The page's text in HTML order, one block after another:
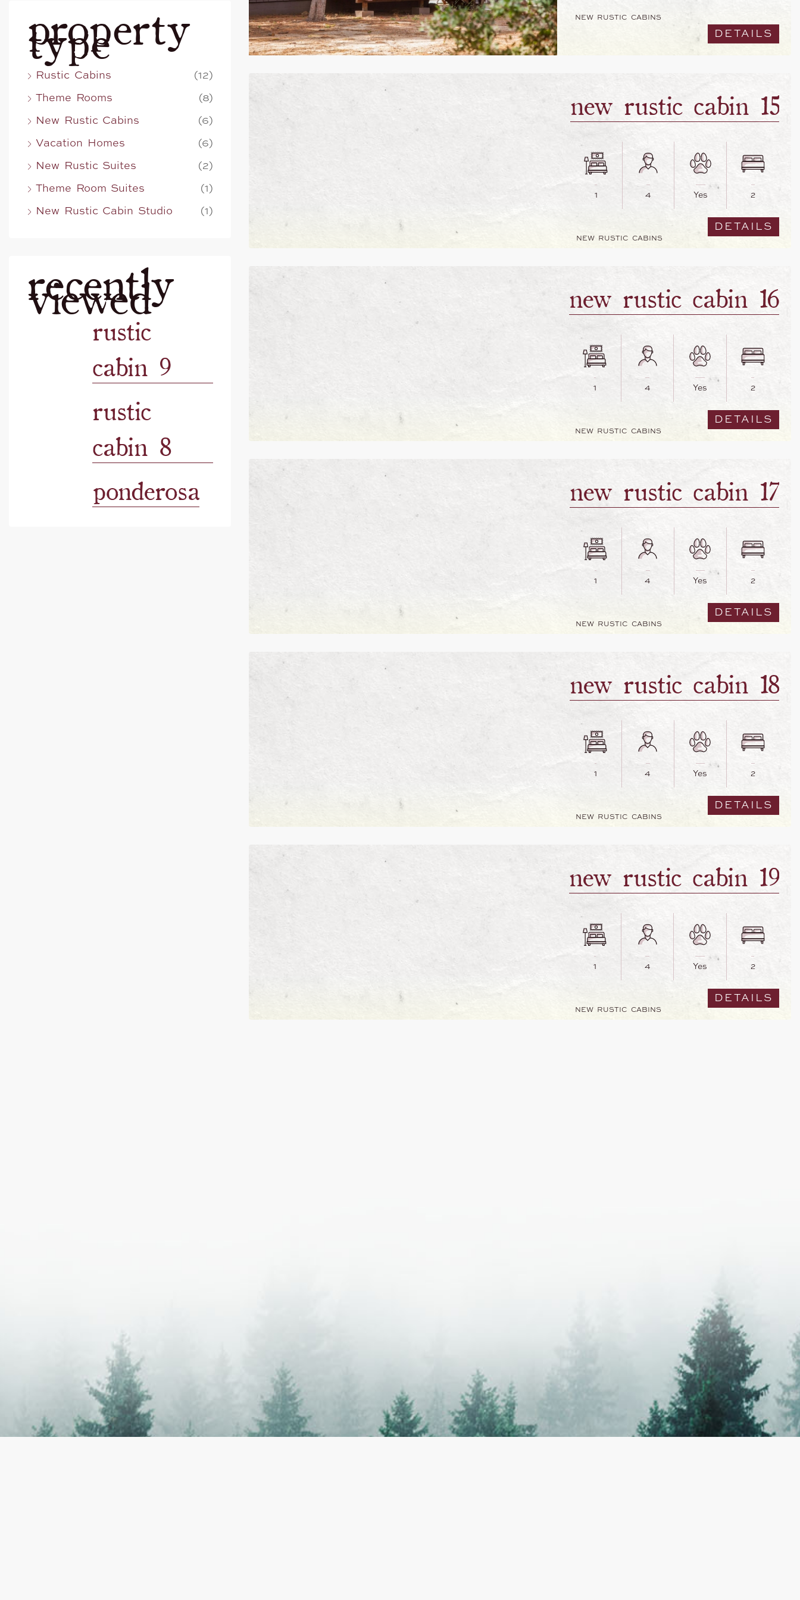
NEW RUSTIC CABINS
DETAILS
new rustic cabin 15
1 4 Yes 2
NEW RUSTIC CABINS
DETAILS
new rustic cabin 16
1 4 Yes 2
NEW RUSTIC CABINS
DETAILS
new rustic cabin 17
1 4 Yes 2
NEW RUSTIC CABINS
DETAILS
new rustic cabin 18
1 4 Yes 2
NEW RUSTIC CABINS
DETAILS
new rustic cabin 19
1 4 Yes 2
NEW RUSTIC CABINS
DETAILS
property
type
Rustic Cabins
(12)
Theme Rooms
(8)
New Rustic Cabins
(6)
Vacation Homes
(6)
New Rustic Suites
(2)
Theme Room Suites
(1)
New Rustic Cabin Studio
(1)
recently
viewed
rustic
cabin 9
rustic
cabin 8
ponderosa